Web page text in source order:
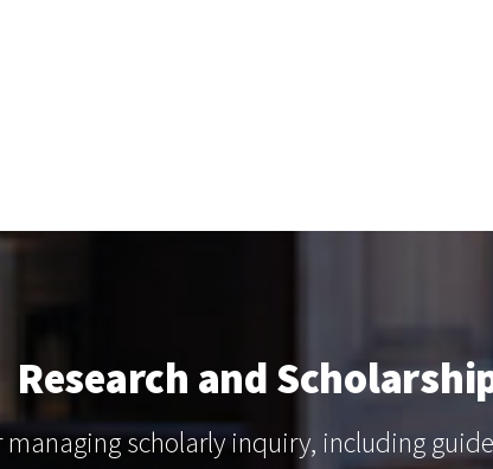
Research and
managing scholarly inquiry, including